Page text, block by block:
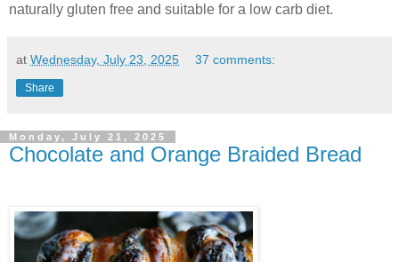
naturally gluten free and suitable for a low carb diet.
at Wednesday, July 23, 2025 37 comments:
Share
Monday, July 21, 2025
Chocolate and Orange Braided Bread